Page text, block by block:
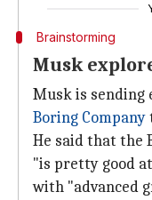
Brainstorming
Musk
Musk is sending
Boring Company
He said that the
"is pretty good
with "advanced